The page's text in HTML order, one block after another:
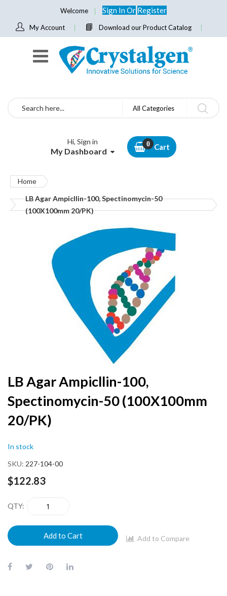
Welcome Sign InOr Register
My Account Download our Product Catalog
Search All Categories
Hi, Sign in
My Dashboard Cart
Home
LB Agar Ampicllin-100, Spectinomycin-50
(100X100mm 20/PK)
Skip
to
the
beginning
of
gallery
LB Agar Ampicllin-100,
Spectinomycin-50 (100X100mm
20/PK)
In stock
SKU 227-104-00
$122.83
QTY
Add to Cart Add to Compare